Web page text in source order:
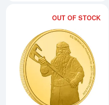
OUT OF STOCK